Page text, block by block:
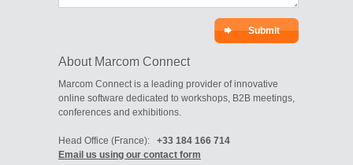
About Marcom Connect
Marcom Connect is a leading provider of innovative
online software dedicated to workshops, B2B meetings,
conferences and exhibitions.
Head Office (France): +33 184 166 714
Email us using our contact form